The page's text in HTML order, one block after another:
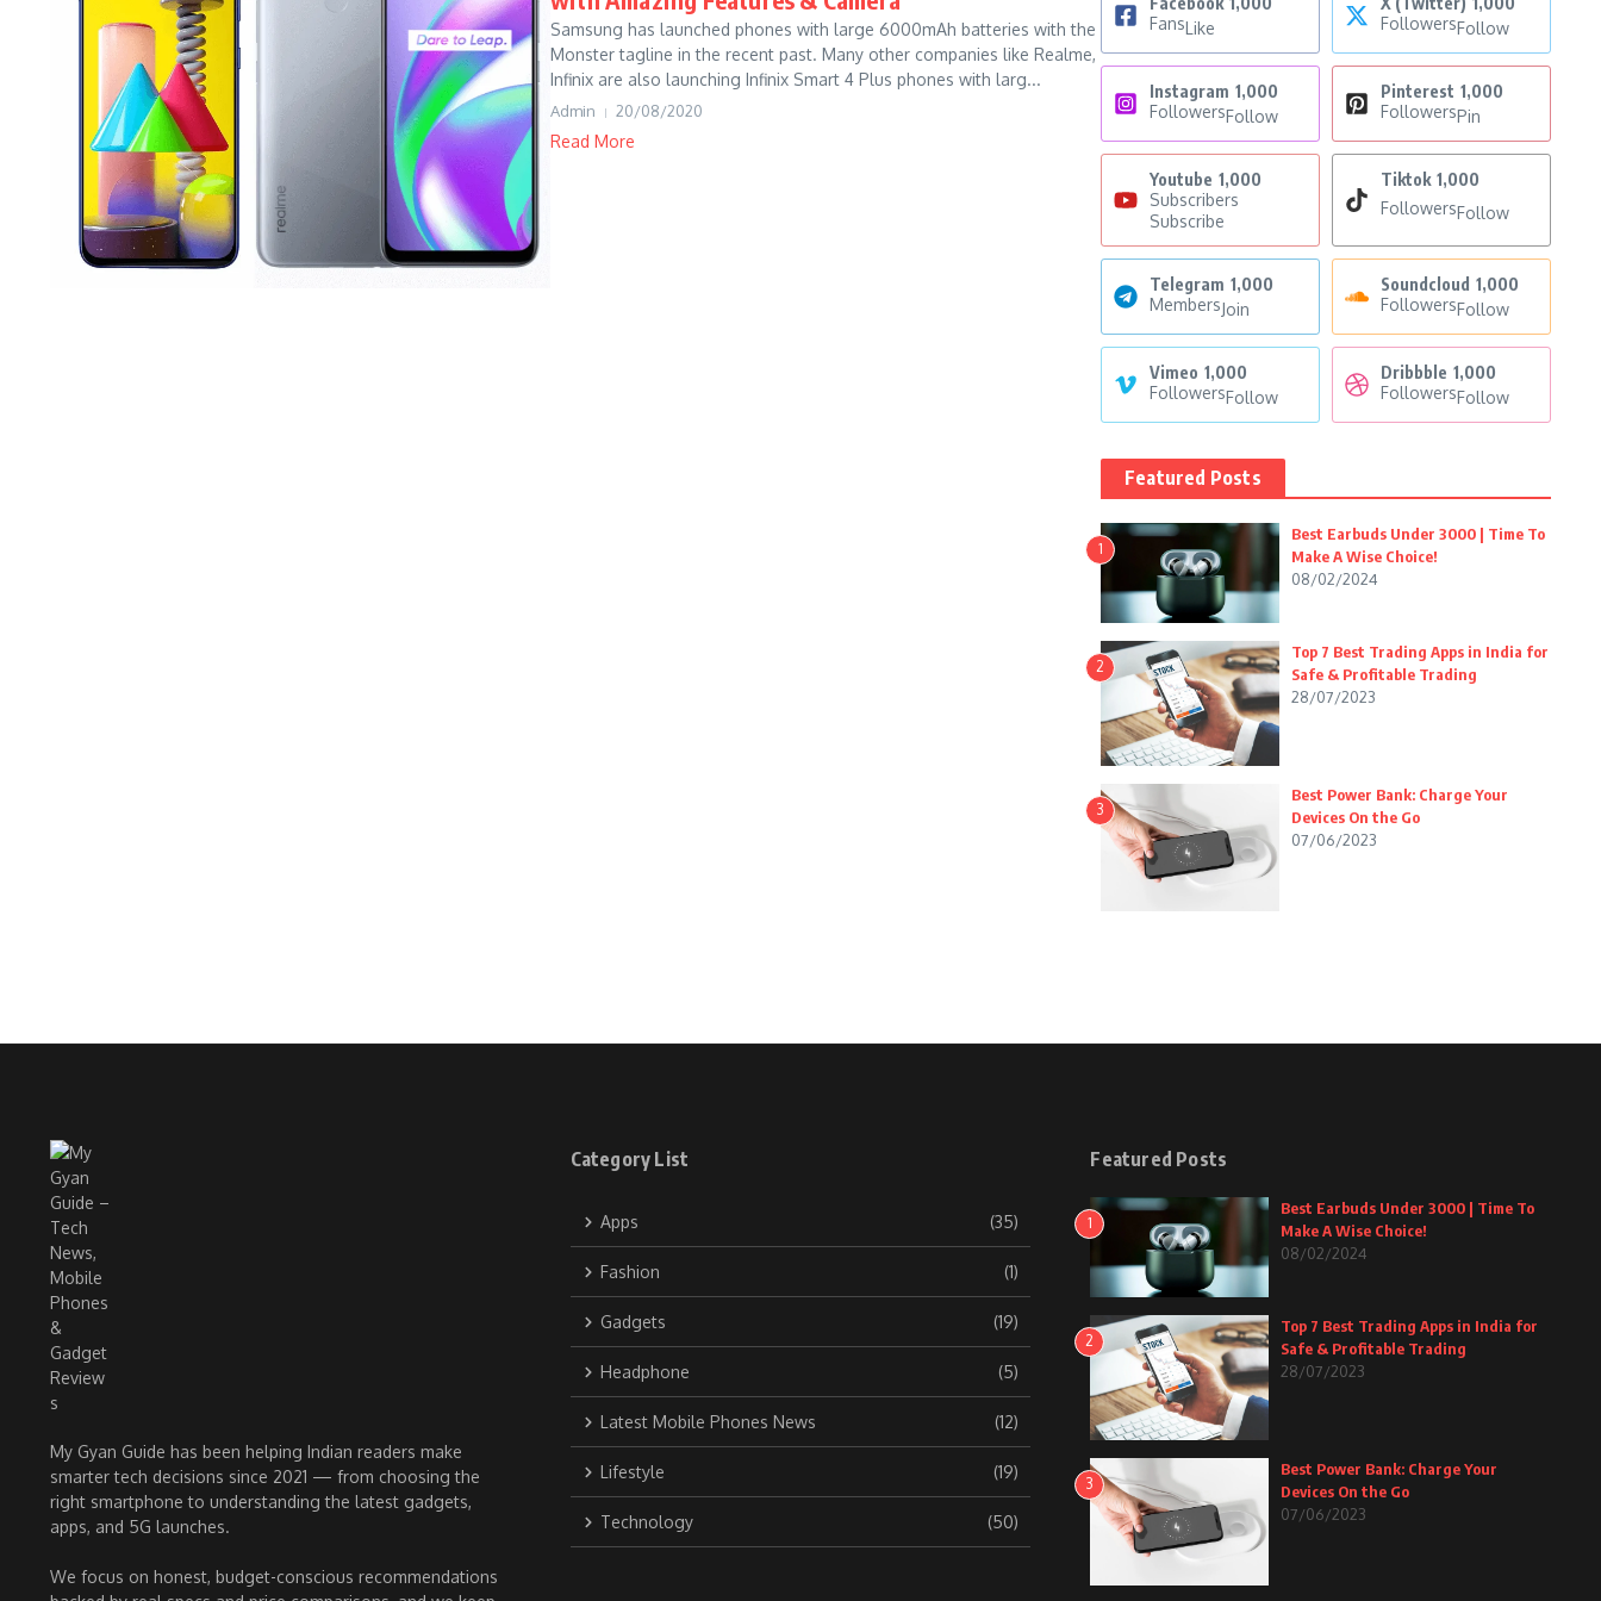
Samsung has launched phones with large 6000mAh batteries with the
Monster tagline in the recent past. Many other companies like Realme,
Infinix are also launching Infinix Smart 4 Plus phones with larg...
Admin 20/08/2020
Read More
FansLike
FollowersFollow
Instagram 1,000
FollowersFollow
Pinterest 1,000
FollowersPin
Youtube 1,000
Subscribers
Subscribe
Tiktok 1,000
FollowersFollow
Telegram 1,000
MembersJoin
Soundcloud 1,000
FollowersFollow
Vimeo 1,000
FollowersFollow
Dribbble 1,000
FollowersFollow
Featured Posts
1
Best Earbuds Under 3000 | Time To
Make A Wise Choice!
08/02/2024
2
Top 7 Best Trading Apps in India for
Safe & Profitable Trading
28/07/2023
3
Best Power Bank: Charge Your
Devices On the Go
07/06/2023
My Gyan Guide has been helping Indian readers make
smarter tech decisions since 2021 — from choosing the
right smartphone to understanding the latest gadgets,
apps, and 5G launches.
We focus on honest, budget-conscious recommendations
Category List
Apps (35)
Fashion (1)
Gadgets (19)
Headphone (5)
Latest Mobile Phones News (12)
Lifestyle (19)
Technology (50)
Featured Posts
1
Best Earbuds Under 3000 | Time To
Make A Wise Choice!
08/02/2024
2
Top 7 Best Trading Apps in India for
Safe & Profitable Trading
28/07/2023
3
Best Power Bank: Charge Your
Devices On the Go
07/06/2023